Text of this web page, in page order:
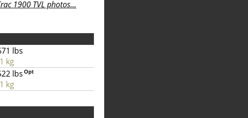
1900 TVL photos...
lbs
kg
lbs Opt
kg